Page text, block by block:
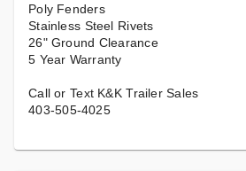
Poly Fenders
Stainless Steel Rivets
26" Ground Clearance
5 Year Warranty
Call or Text K&K Trailer Sales
403-505-4025